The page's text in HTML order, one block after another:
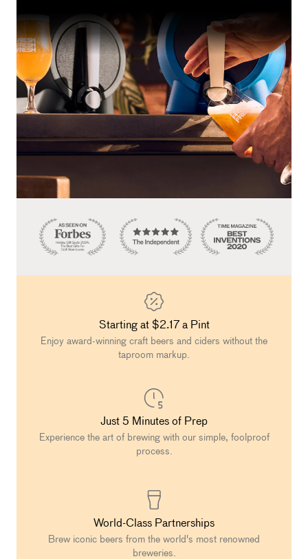
Starting at $2.17 a Pint
Enjoy award-winning craft beers and ciders without the
taproom markup.
Just 5 Minutes of Prep
Experience the art of brewing with our simple, foolproof
process.
World-Class Partnerships
Brew iconic beers from the world's most renowned
breweries.